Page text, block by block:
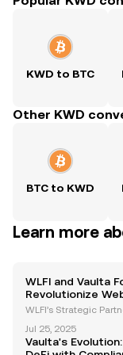
KWD to BTC
Other KWD
BTC to KWD
Learn more
WLFI and Vaulta
Revolutionize
WLFI’s Strategic
(WLFI) has
ded altcoin
Jul 25, 2025
Vaulta's